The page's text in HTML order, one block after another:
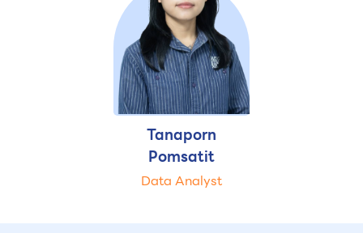
Tanaporn
Pomsatit
Data Analyst